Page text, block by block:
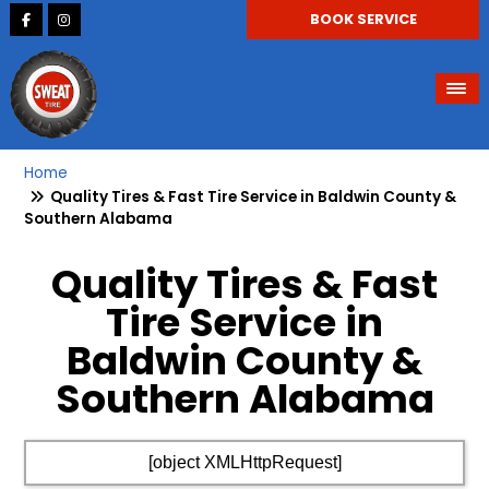
BOOK SERVICE
Home
Quality Tires & Fast Tire Service in Baldwin County &
Southern Alabama
Quality Tires & Fast
Tire Service in
Baldwin County &
Southern Alabama
[object XMLHttpRequest]